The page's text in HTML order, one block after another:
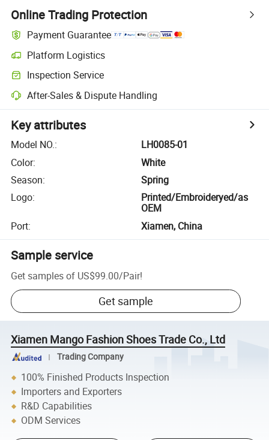
Online Trading Protection
Payment Guarantee
Platform Logistics
Inspection Service
After-Sales & Dispute Handling
Key attributes
Model NO.:
LH0085-01
Color:
White
Season:
Spring
Logo:
Printed/Embroideryed/as
OEM
Port: Xiamen, China
Sample service
Get samples of US$99.00/Pair!
Get sample
Xiamen Mango Fashion Shoes Trade Co., Ltd
Trading Company
100% Finished Products Inspection
Importers and Exporters
R&D Capabilities
ODM Services